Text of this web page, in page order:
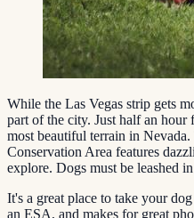
While the Las Vegas strip gets
part of the city. Just half an hour
most beautiful terrain in
Conservation Area features
explore. Dogs must be leashed
It's a great place to take your
an ESA, and makes for great